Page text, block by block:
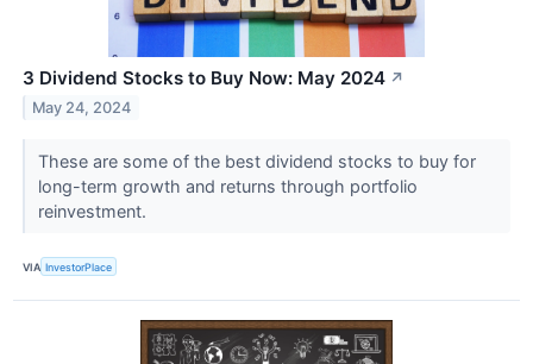
3 Dividend Stocks to Buy Now: May 2024 ↗
May 24, 2024
These are some of the best dividend stocks to buy for
long-term growth and returns through portfolio
reinvestment.
VIA InvestorPlace